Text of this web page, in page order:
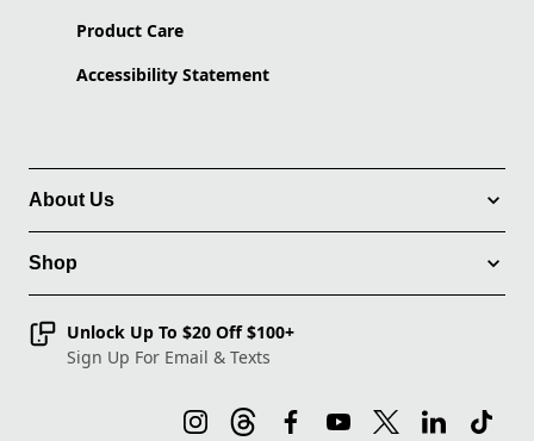
Product Care
Accessibility Statement
About Us
Shop
Unlock Up To $20 Off $100+
Sign Up For Email & Texts